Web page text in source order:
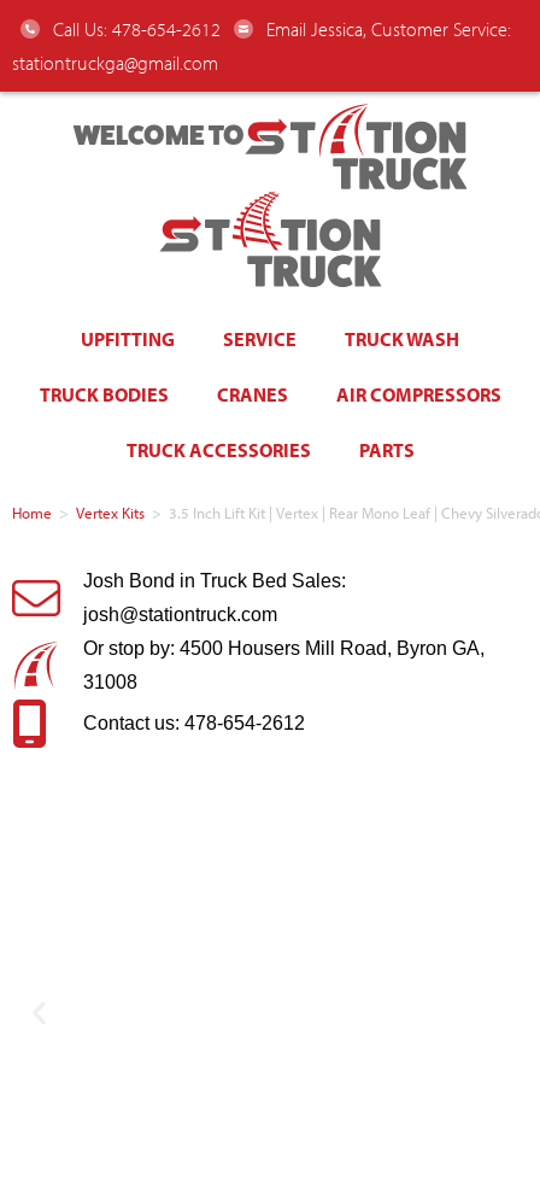
Call Us: 478-654-2612
Email Jessica, Customer Service:
stationtruckga@gmail.com
WELCOME TO
UPFITTING SERVICE TRUCK WASH
TRUCK BODIES CRANES AIR COMPRESSORS
TRUCK ACCESSORIES PARTS
Home > Vertex Kits > 3.5 Inch Lift Kit | Vertex | Rear Mono Leaf | Chevy
Josh Bond in Truck Bed Sales:
josh@stationtruck.com
Or stop by: 4500 Housers Mill Road, Byron GA,
31008
Contact us: 478-654-2612